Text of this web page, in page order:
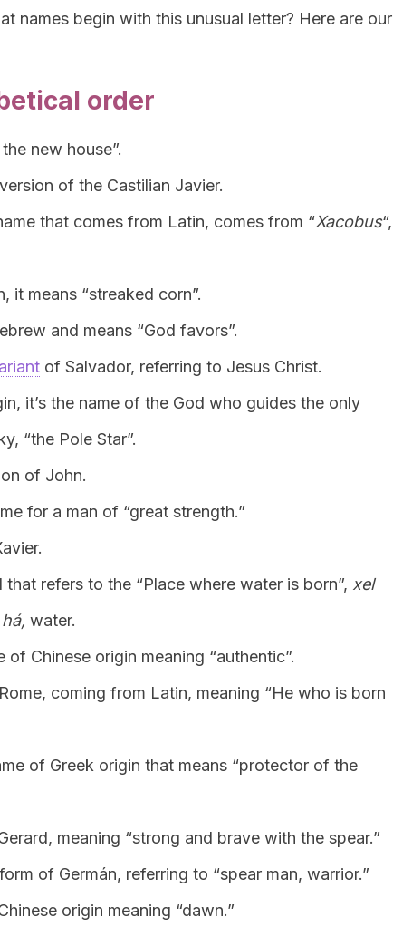
names begin with this unusual letter? Here are our
order
new house”.
of the Castilian Javier.
that comes from Latin, comes from “Xacobus“,
it means “streaked corn”.
and means “God favors”.
of Salvador, referring to Jesus Christ.
it’s the name of the God who guides the only
“the Pole Star”.
of John.
for a man of “great strength.”
refers to the “Place where water is born”, xel
há, water.
of Chinese origin meaning “authentic”.
coming from Latin, meaning “He who is born
of Greek origin that means “protector of the
meaning “strong and brave with the spear.”
of Germán, referring to “spear man, warrior.”
origin meaning “dawn.”